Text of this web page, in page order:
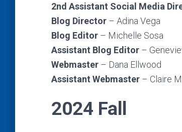
2nd Assistant Social Media
Blog Director – Adina Vega
Blog Editor – Michelle Sosa
Assistant Blog Editor –
Webmaster – Dana Ellwood
Assistant Webmaster – Claire
2024 Fall